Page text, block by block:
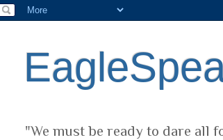
"We must be ready to dare all